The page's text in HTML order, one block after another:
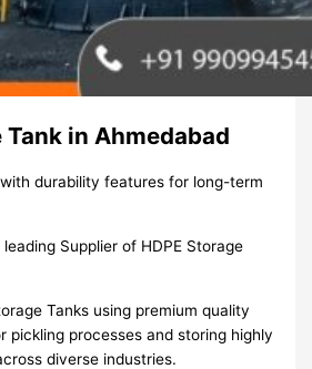
Tank in Ahmedabad
durability features for long-term
Supplier of HDPE Storage
Tanks using premium quality
pickling processes and storing highly
diverse industries.